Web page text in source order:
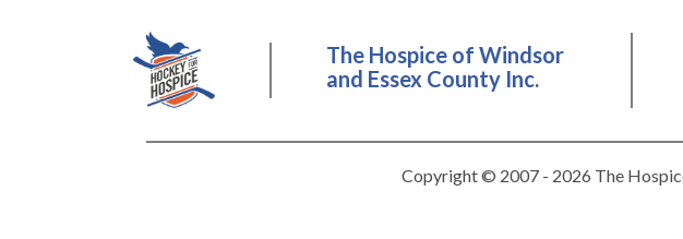
The Hospice of Windsor
and Essex County Inc.
Copyright © 2007 - 2026 The